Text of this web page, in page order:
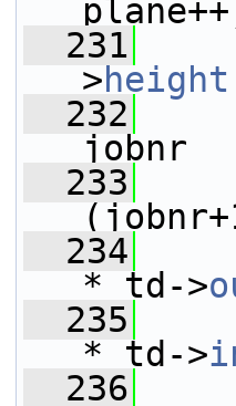
  231
>height
  232
jobnr
  233
  234
* td->
  235
* td->
  236